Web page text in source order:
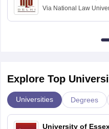
Via National Law
Explore Top
Universities Degrees
University of